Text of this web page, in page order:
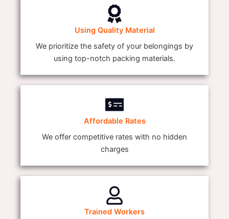
Using Quality Material
We prioritize the safety of your belongings by
using top-notch packing materials.
Affordable Rates
We offer competitive rates with no hidden
charges
Trained Workers